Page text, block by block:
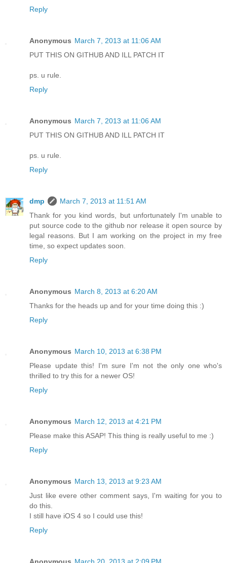
Reply
Anonymous March 7, 2013 at 11:06 AM
PUT THIS ON GITHUB AND ILL PATCH IT
ps. u rule.
Reply
Anonymous March 7, 2013 at 11:06 AM
PUT THIS ON GITHUB AND ILL PATCH IT
ps. u rule.
Reply
dmp
March 7, 2013 at 11:51 AM
Thank for you kind words, but unfortunately I'm unable to
put source code to the github nor release it open source by
legal reasons. But I am working on the project in my free
time, so expect updates soon.
Reply
Anonymous March 8, 2013 at 6:20 AM
Thanks for the heads up and for your time doing this :)
Reply
Anonymous March 10, 2013 at 6:38 PM
Please update this! I'm sure I'm not the only one who's
thrilled to try this for a newer OS!
Reply
Anonymous March 12, 2013 at 4:21 PM
Please make this ASAP! This thing is really useful to me :)
Reply
Anonymous March 13, 2013 at 9:23 AM
Just like evere other comment says, I'm waiting for you to
do this.
I still have iOS 4 so I could use this!
Reply